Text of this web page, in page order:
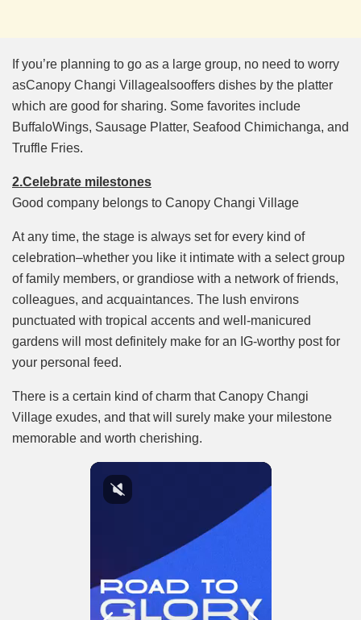
If you’re planning to go as a large group, no need to worry
asCanopy Changi Villagealsooffers dishes by the platter
which are good for sharing. Some favorites include
BuffaloWings, Sausage Platter, Seafood Chimichanga, and
Truffle Fries.
2.Celebrate milestones
Good company belongs to Canopy Changi Village
At any time, the stage is always set for every kind of
celebration–whether you like it intimate with a select group
of family members, or grandiose with a network of friends,
colleagues, and acquaintances. The lush environs
punctuated with tropical accents and well-manicured
gardens will most definitely make for an IG-worthy post for
your personal feed.
There is a certain kind of charm that Canopy Changi
Village exudes, and that will surely make your milestone
memorable and worth cherishing.